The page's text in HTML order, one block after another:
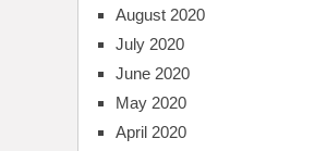
August 2020
July 2020
June 2020
May 2020
April 2020